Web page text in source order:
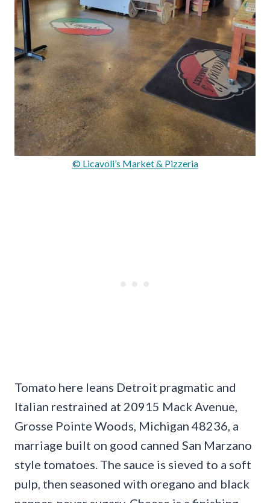
© Licavoli’s Market & Pizzeria
Tomato here leans Detroit pragmatic and
Italian restrained at 20915 Mack Avenue,
Grosse Pointe Woods, Michigan 48236, a
marriage built on good canned San Marzano
style tomatoes. The sauce is sieved to a soft
pulp, then seasoned with oregano and black